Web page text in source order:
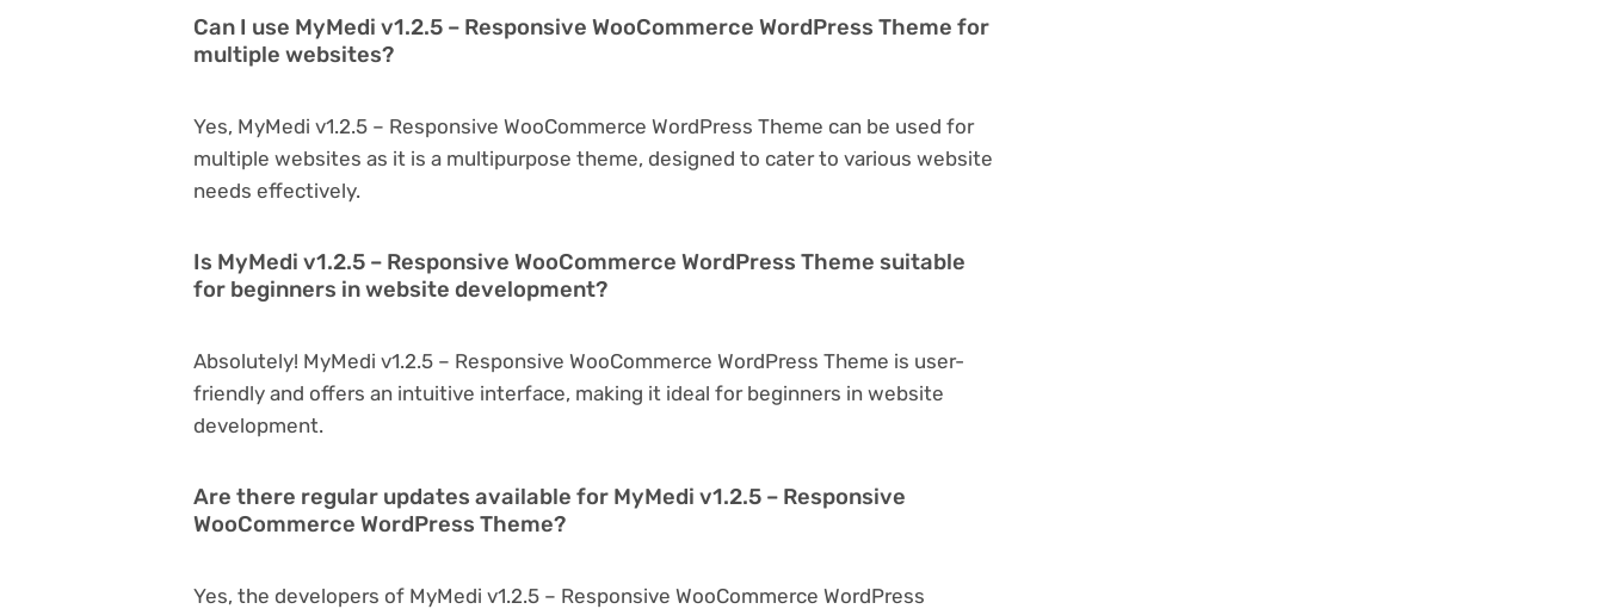
Can I use MyMedi v1.2.5 – Responsive WooCommerce WordPress Theme for
multiple websites?
Yes, MyMedi v1.2.5 – Responsive WooCommerce WordPress Theme can be used for
multiple websites as it is a multipurpose theme, designed to cater to various website
needs effectively.
Is MyMedi v1.2.5 – Responsive WooCommerce WordPress Theme suitable
for beginners in website development?
Absolutely! MyMedi v1.2.5 – Responsive WooCommerce WordPress Theme is user-
friendly and offers an intuitive interface, making it ideal for beginners in website
development.
Are there regular updates available for MyMedi v1.2.5 – Responsive
WooCommerce WordPress Theme?
Yes, the developers of MyMedi v1.2.5 – Responsive WooCommerce WordPress